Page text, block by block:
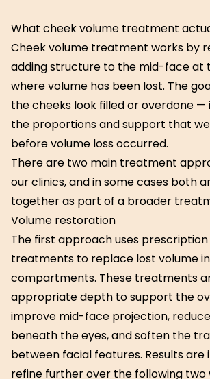
What cheek volume treatment
Cheek volume treatment works by
adding structure to the mid-face at
where volume has been lost. The
the cheeks look filled or overdone —
the proportions and support that
before volume loss occurred.
There are two main treatment
our clinics, and in some cases both
together as part of a broader
Volume restoration
The first approach uses prescription
treatments to replace lost volume
compartments. These treatments
appropriate depth to support the
improve mid-face projection,
beneath the eyes, and soften the
between facial features. Results are
refine further over the following two